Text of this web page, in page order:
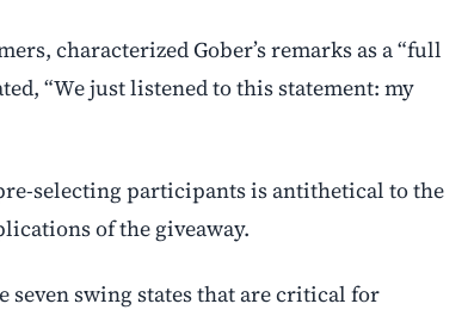
characterized Gober’s remarks as a “full
“We just listened to this statement: my
selecting participants is antithetical to the
of the giveaway.
swing states that are critical for